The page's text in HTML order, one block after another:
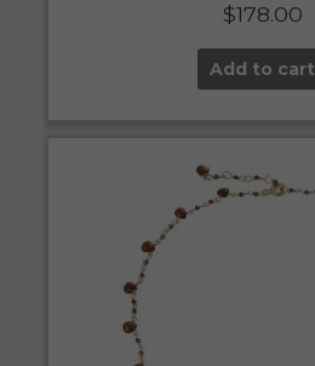
$178.00
Add to cart